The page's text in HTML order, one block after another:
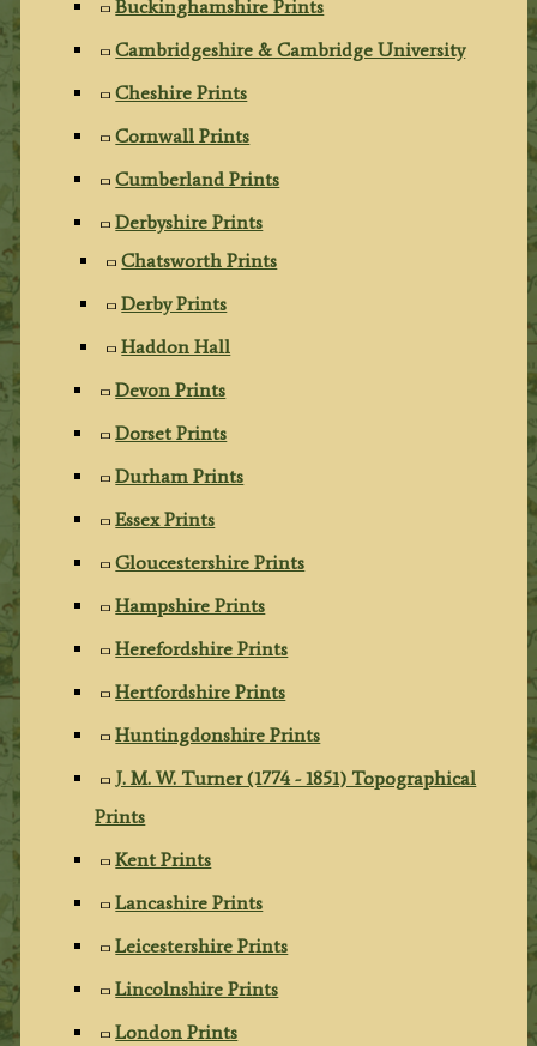
Buckinghamshire Prints
Cambridgeshire & Cambridge University
Cheshire Prints
Cornwall Prints
Cumberland Prints
Derbyshire Prints
Chatsworth Prints
Derby Prints
Haddon Hall
Devon Prints
Dorset Prints
Durham Prints
Essex Prints
Gloucestershire Prints
Hampshire Prints
Herefordshire Prints
Hertfordshire Prints
Huntingdonshire Prints
J. M. W. Turner (1774 - 1851) Topographical
Prints
Kent Prints
Lancashire Prints
Leicestershire Prints
Lincolnshire Prints
London Prints